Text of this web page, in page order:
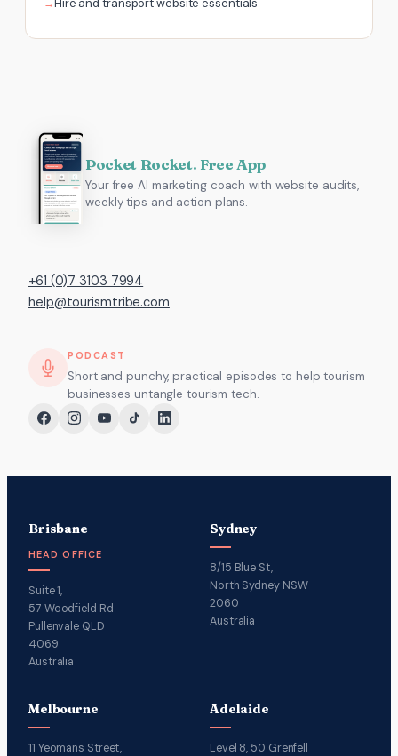
Pocket Rocket. Free App
Your free AI marketing coach with website audits,
weekly tips and action plans.
+61 (0)7 3103 7994
help@tourismtribe.com
PODCAST
Short and punchy, practical episodes to help tourism
businesses untangle tourism tech.
Brisbane
HEAD OFFICE
Suite 1,
57 Woodfield Rd
Pullenvale QLD
4069
Australia
Sydney
8/15 Blue St,
North Sydney NSW
2060
Australia
Melbourne
11 Yeomans Street,
Adelaide
Level 8, 50 Grenfell